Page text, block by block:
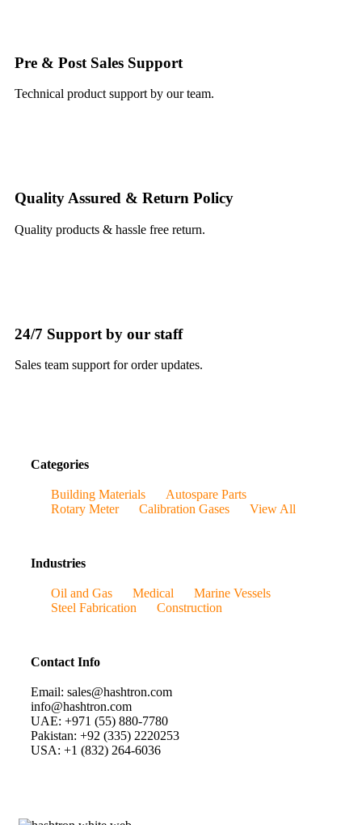
Pre & Post Sales Support
Technical product support by our team.
Quality Assured & Return Policy
Quality products & hassle free return.
24/7 Support by our staff
Sales team support for order updates.
Categories
Building Materials
Autospare Parts
Rotary Meter
Calibration Gases View All
Industries
Oil and Gas Medical
Marine Vessels
Steel Fabrication
Construction
Contact Info
Email: sales@hashtron.com
info@hashtron.com
UAE: +971 (55) 880-7780
Pakistan: +92 (335) 2220253
USA: +1 (832) 264-6036